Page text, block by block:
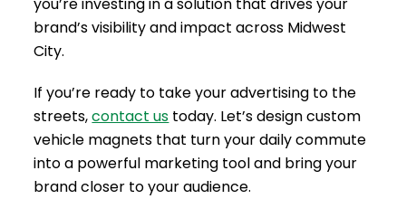
you’re investing in a solution that drives your
brand’s visibility and impact across Midwest
City.
If you’re ready to take your advertising to the
streets,contact us today. Let’s design custom
vehicle magnets that turn your daily commute
into a powerful marketing tool and bring your
brand closer to your audience.